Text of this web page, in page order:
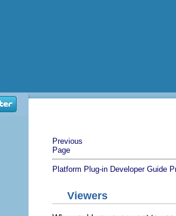
Previous
Page
Platform Plug-in Developer Guide
Viewers